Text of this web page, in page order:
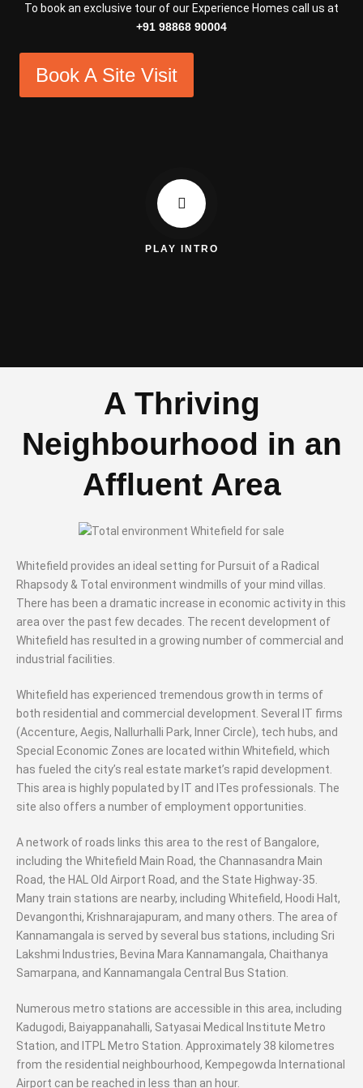
To book an exclusive tour of our Experience Homes call us at
+91 98868 90004
Book A Site Visit
PLAY INTRO
A Thriving
Neighbourhood in an
Affluent Area
Whitefield provides an ideal setting for Pursuit of a Radical
Rhapsody & Total environment windmills of your mind villas.
There has been a dramatic increase in economic activity in this
area over the past few decades. The recent development of
Whitefield has resulted in a growing number of commercial and
industrial facilities.
Whitefield has experienced tremendous growth in terms of
both residential and commercial development. Several IT firms
(Accenture, Aegis, Nallurhalli Park, Inner Circle), tech hubs, and
Special Economic Zones are located within Whitefield, which
has fueled the city’s real estate market’s rapid development.
This area is highly populated by IT and ITes professionals. The
site also offers a number of employment opportunities.
A network of roads links this area to the rest of Bangalore,
including the Whitefield Main Road, the Channasandra Main
Road, the HAL Old Airport Road, and the State Highway-35.
Many train stations are nearby, including Whitefield, Hoodi Halt,
Devangonthi, Krishnarajapuram, and many others. The area of
Kannamangala is served by several bus stations, including Sri
Lakshmi Industries, Bevina Mara Kannamangala, Chaithanya
Samarpana, and Kannamangala Central Bus Station.
Numerous metro stations are accessible in this area, including
Kadugodi, Baiyappanahalli, Satyasai Medical Institute Metro
Station, and ITPL Metro Station. Approximately 38 kilometres
from the residential neighbourhood, Kempegowda International
Airport can be reached in less than an hour.